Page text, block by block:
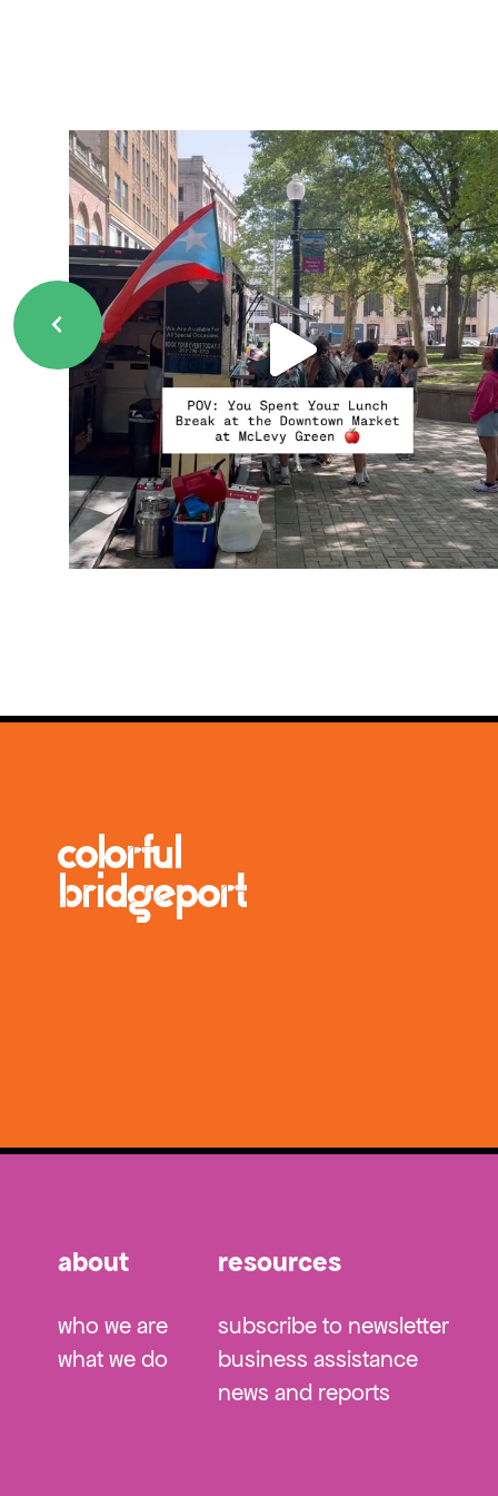
about
who we are
what we do
resources
subscribe to newsletter
business assistance
news and reports